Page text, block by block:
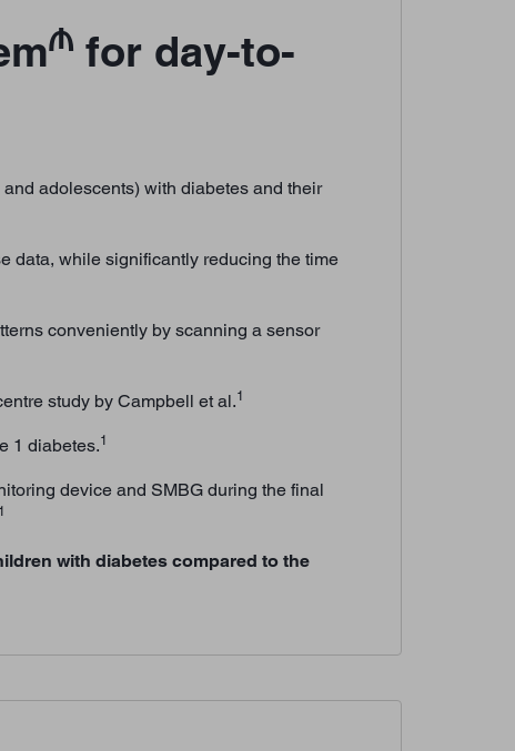
₼ for day-to-
adolescents) with diabetes and their
data, while significantly reducing the time
conveniently by scanning a sensor
study by Campbell et al.1
1 diabetes.1
device and SMBG during the final
1
with diabetes compared to the